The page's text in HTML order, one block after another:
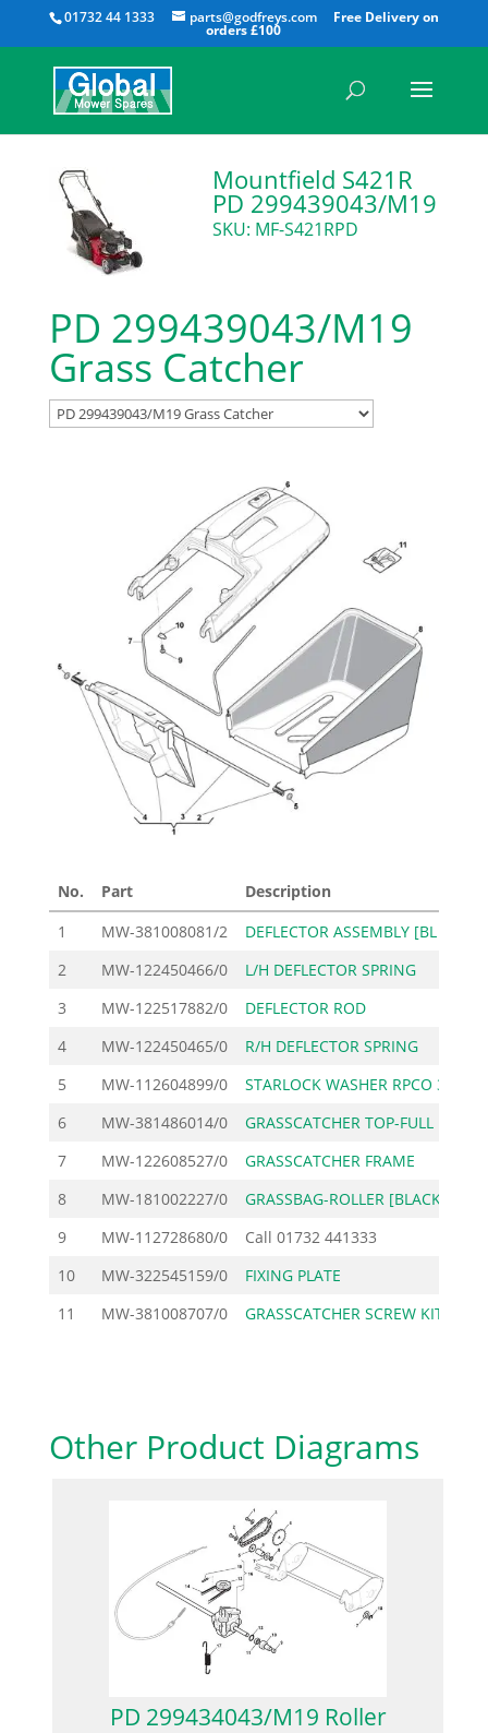
01732 44 1333 parts@godfreys.com
All
Mountfield S421R
PD 299439043/M19
SKU: MF-S421RPD
PD 299439043/M19
Grass Catcher
No. Part Description
1
MW-381008081/2 DEFLECTOR ASSEMBLY [BL
2
MW-122450466/0 L/H DEFLECTOR SPRING
3
MW-122517882/0 DEFLECTOR ROD
4
MW-122450465/0 R/H DEFLECTOR SPRING
5
MW-112604899/0 STARLOCK WASHER RPCO 3
6
MW-381486014/0 GRASSCATCHER TOP-FULL
7
MW-122608527/0 GRASSCATCHER FRAME
8
MW-181002227/0 GRASSBAG-ROLLER [BLACK
9
MW-112728680/0 Call 01732 441333
10
MW-322545159/0 FIXING PLATE
11
MW-381008707/0 GRASSCATCHER SCREW KIT
Other Product Diagrams
PD 299434043/M19 Roller